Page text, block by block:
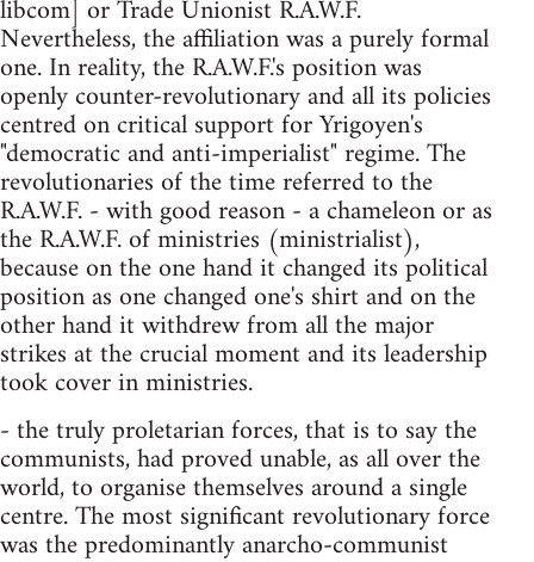
libcom] or Trade Unionist R.A.W.F.
Nevertheless, the affiliation was a purely formal
one. In reality, the R.A.W.F.'s position was
openly counter-revolutionary and all its policies
centred on critical support for Yrigoyen's
"democratic and anti-imperialist" regime. The
revolutionaries of the time referred to the
R.A.W.F. - with good reason - a chameleon or as
the R.A.W.F. of ministries (ministrialist),
because on the one hand it changed its political
position as one changed one's shirt and on the
other hand it withdrew from all the major
strikes at the crucial moment and its leadership
took cover in ministries.
- the truly proletarian forces, that is to say the
communists, had proved unable, as all over the
world, to organise themselves around a single
centre. The most significant revolutionary force
was the predominantly anarcho-communist